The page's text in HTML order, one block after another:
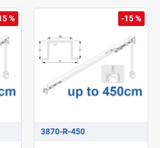
% -15 %
3870-R-450